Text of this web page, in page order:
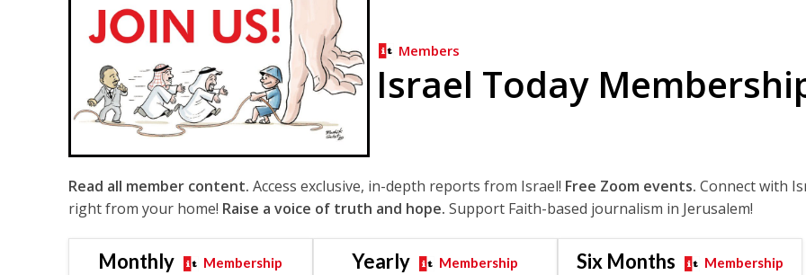
Members
Israel Today
Read all member content. Access exclusive, in-depth reports from Israel! Free Zoom events. Connect with
right from your home! Raise a voice of truth and hope. Support Faith-based journalism in Jerusalem!
Monthly Membership Yearly Membership Six Months Membership